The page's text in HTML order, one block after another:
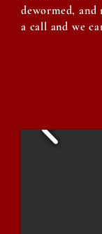
dewormed, and
a call and we